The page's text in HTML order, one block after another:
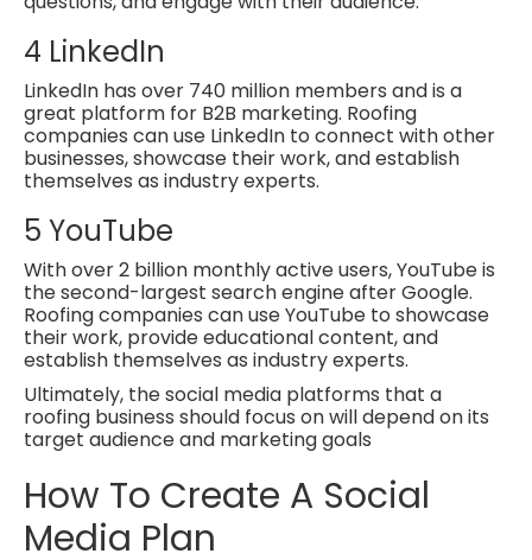
4 LinkedIn
LinkedIn has over 740 million members and is a
great platform for B2B marketing. Roofing
companies can use LinkedIn to connect with other
businesses, showcase their work, and establish
themselves as industry experts.
5 YouTube
With over 2 billion monthly active users, YouTube is
the second-largest search engine after Google.
Roofing companies can use YouTube to showcase
their work, provide educational content, and
establish themselves as industry experts.
Ultimately, the social media platforms that a
roofing business should focus on will depend on its
target audience and marketing goals
How To Create A Social
Media Plan